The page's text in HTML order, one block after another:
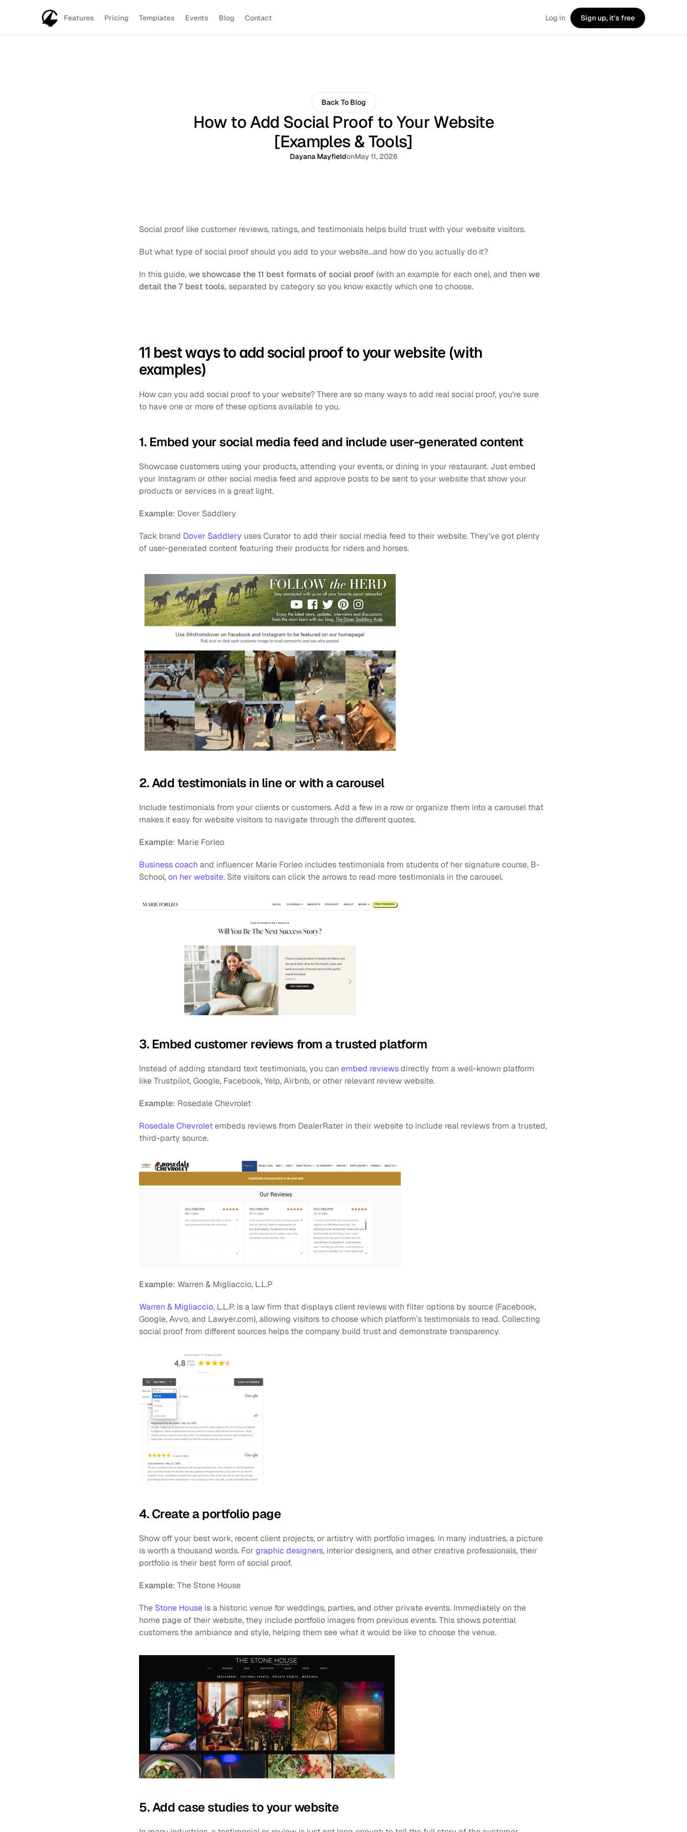
Features Pricing Templates Events Blog Contact Log in Sign up, it's free
Back To Blog
How to Add Social Proof to Your Website
[Examples & Tools]
Dayana MayfieldonMay 11, 2026
Social proof like customer reviews, ratings, and testimonials helps build trust with your website visitors.
But what type of social proof should you add to your website...and how do you actually do it?
In this guide, we showcase the 11 best formats of social proof (with an example for each one), and then we
detail the 7 best tools, separated by category so you know exactly which one to choose.
11 best ways to add social proof to your website (with
examples)
How can you add social proof to your website? There are so many ways to add real social proof, you're sure
to have one or more of these options available to you.
1. Embed your social media feed and include user-generated content
Showcase customers using your products, attending your events, or dining in your restaurant. Just embed
your Instagram or other social media feed and approve posts to be sent to your website that show your
products or services in a great light.
Example: Dover Saddlery
Tack brand Dover Saddlery uses Curator to add their social media feed to their website. They've got plenty
of user-generated content featuring their products for riders and horses.
2. Add testimonials in line or with a carousel
Include testimonials from your clients or customers. Add a few in a row or organize them into a carousel that
makes it easy for website visitors to navigate through the different quotes.
Example: Marie Forleo
Business coach and influencer Marie Forleo includes testimonials from students of her signature course, B-
School, on her website. Site visitors can click the arrows to read more testimonials in the carousel.
3. Embed customer reviews from a trusted platform
Instead of adding standard text testimonials, you can embed reviews directly from a well-known platform
like Trustpilot, Google, Facebook, Yelp, Airbnb, or other relevant review website.
Example: Rosedale Chevrolet
Rosedale Chevrolet embeds reviews from DealerRater in their website to include real reviews from a trusted,
third-party source.
Example: Warren & Migliaccio, L.L.P
Warren & Migliaccio, L.L.P. is a law firm that displays client reviews with filter options by source (Facebook,
Google, Avvo, and Lawyer.com), allowing visitors to choose which platform’s testimonials to read. Collecting
social proof from different sources helps the company build trust and demonstrate transparency.
4. Create a portfolio page
Show off your best work, recent client projects, or artistry with portfolio images. In many industries, a picture
is worth a thousand words. For graphic designers, interior designers, and other creative professionals, their
portfolio is their best form of social proof.
Example: The Stone House
The Stone House is a historic venue for weddings, parties, and other private events. Immediately on the
home page of their website, they include portfolio images from previous events. This shows potential
customers the ambiance and style, helping them see what it would be like to choose the venue.
5. Add case studies to your website